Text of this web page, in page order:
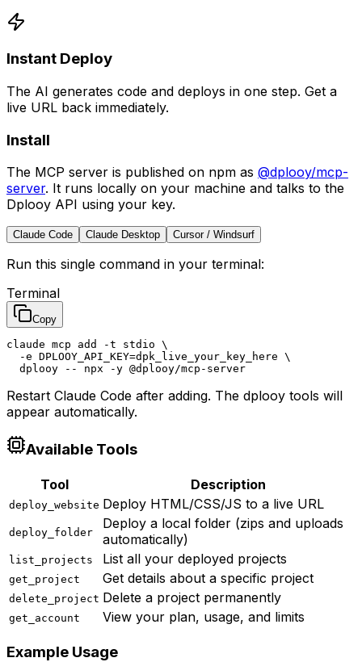
Instant Deploy
The AI generates code and deploys in one step. Get a
live URL back immediately.
Install
The MCP server is published on npm as @dplooy/mcp-
server. It runs locally on your machine and talks to the
Dplooy API using your key.
Claude Code Claude Desktop Cursor / Windsurf
Run this single command in your terminal:
Terminal
Copy
claude mcp add -t stdio \
  -e DPLOOY_API_KEY=dpk_live_your_key_here \
  dplooy -- npx -y @dplooy/mcp-server
Restart Claude Code after adding. The dplooy tools will
appear automatically.
Available Tools
Tool Description
deploy_website Deploy HTML/CSS/JS to a live URL
deploy_folder
Deploy a local folder (zips and uploads
automatically)
list_projects List all your deployed projects
get_project Get details about a specific project
delete_project Delete a project permanently
get_account View your plan, usage, and limits
Example Usage